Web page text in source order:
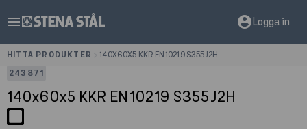
menu account_circleLogga in
HITTA PRODUKTER
140X60X5 KKR EN10219 S355J2H
243871
140x60x5 KKR EN10219 S355J2H